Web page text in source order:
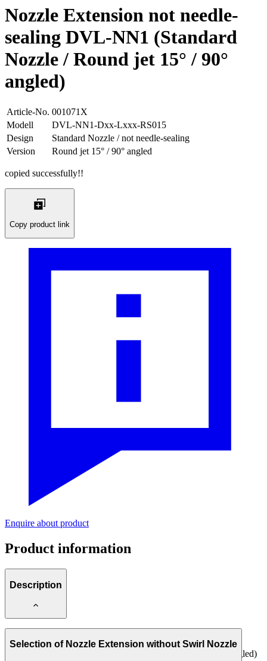
Nozzle Extension not needle-
sealing DVL-NN1 (Standard
Nozzle / Round jet 15° / 90°
angled)
Article-No. 001071X
Modell
DVL-NN1-Dxx-Lxxx-RS015
Design
Standard Nozzle / not needle-sealing
Version
Round jet 15° / 90° angled
copied successfully!!
Copy product link
Enquire about product
Product information
Description
Nozzle Extension DVL, not needle-sealing (NN1)
Spray form: Round jet 15° (spraying to the side / 90° angled)
Selection of Nozzle Extension without Swirl Nozzle